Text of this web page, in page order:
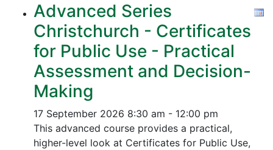
Advanced Series
Christchurch - Certificates
for Public Use - Practical
Assessment and Decision-
Making
17 September 2026 8:30 am - 12:00 pm
This advanced course provides a practical,
higher-level look at Certificates for Public Use,